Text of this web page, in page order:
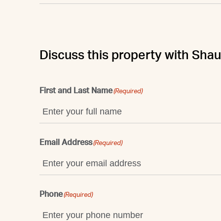
Discuss this property with
First and Last Name(Required)
Email Address(Required)
Phone(Required)